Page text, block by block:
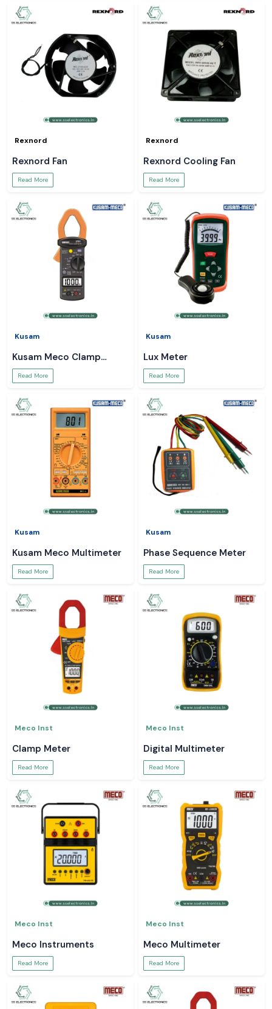
Rexnord
Rexnord Fan
Read More
Rexnord
Rexnord Cooling Fan
Read More
Kusam
Kusam Meco Clamp
Meter
Read More
Kusam
Lux Meter
Read More
Kusam
Kusam Meco Multimeter
Read More
Kusam
Phase Sequence Meter
Read More
Meco Inst
Clamp Meter
Read More
Meco Inst
Digital Multimeter
Read More
Meco Inst
Meco Instruments
Read More
Meco Inst
Meco Multimeter
Read More